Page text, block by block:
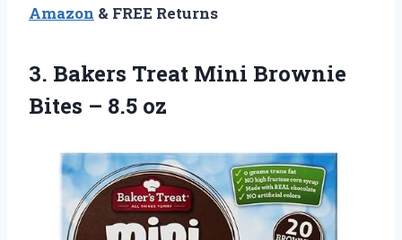
Amazon & FREE Returns
3. Bakers Treat Mini Brownie
Bites – 8.5 oz